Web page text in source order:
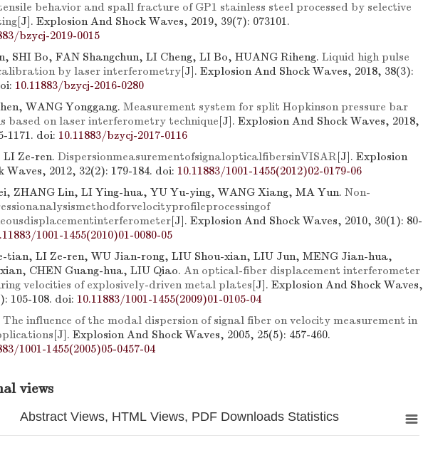
behavior and spall fracture of GP1 stainless steel processed by selective
[J]. Explosion And Shock Waves, 2019, 39(7): 073101.
bzycj-2019-0015
SHI Bo, FAN Shangchun, LI Cheng, LI Bo, HUANG Riheng. Liquid high pulse
by laser interferometry[J]. Explosion And Shock Waves, 2018, 38(3):
10.11883/bzycj-2016-0280
WANG Yonggang. Measurement system for split Hopkinson pressure bar
based on laser interferometry technique[J]. Explosion And Shock Waves, 2018,
1171. doi: 10.11883/bzycj-2017-0116
Ze-ren. DispersionmeasurementofsignalopticalfibersinVISAR[J]. Explosion
Waves, 2012, 32(2): 179-184. doi: 10.11883/1001-1455(2012)02-0179-06
ZHANG Lin, LI Ying-hua, YU Yu-ying, WANG Xiang, MA Yun. Non-
[J]. Explosion And Shock Waves, 2010, 30(1): 80-
1001-1455(2010)01-0080-05
tian, LI Ze-ren, WU Jian-rong, LIU Shou-xian, LIU Jun, MENG Jian-hua,
CHEN Guang-hua, LIU Qiao. An optical-fiber displacement interferometer
velocities of explosively-driven metal plates[J]. Explosion And Shock Waves,
105-108. doi: 10.11883/1001-1455(2009)01-0105-04
The influence of the modal dispersion of signal fiber on velocity measurement in
[J]. Explosion And Shock Waves, 2005, 25(5): 457-460.
1001-1455(2005)05-0457-04
views
Abstract Views, HTML Views, PDF Downloads Statistics